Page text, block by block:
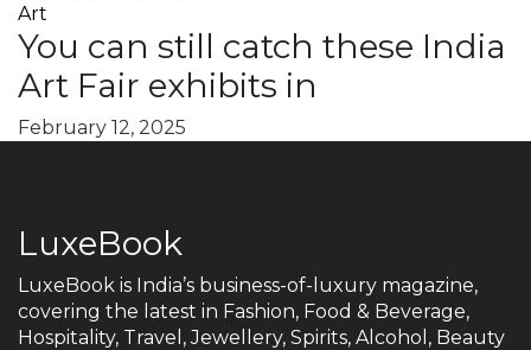
Art
You can still catch these India
Art Fair exhibits in
February 12, 2025
LuxeBook
LuxeBook is India’s business-of-luxury magazine,
covering the latest in Fashion, Food & Beverage,
Hospitality, Travel, Jewellery, Spirits, Alcohol, Beauty